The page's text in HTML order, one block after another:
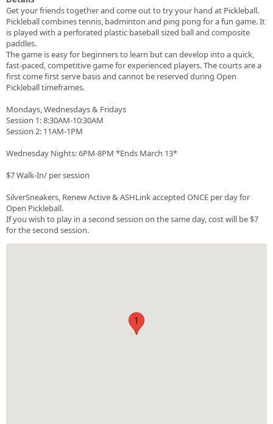
Get your friends together and come out to try your hand at Pickleball.
Pickleball combines tennis, badminton and ping pong for a fun game. It
is played with a perforated plastic baseball sized ball and composite
paddles.
The game is easy for beginners to learn but can develop into a quick,
fast-paced, competitive game for experienced players. The courts are a
first come first serve basis and cannot be reserved during Open
Pickleball timeframes.
Mondays, Wednesdays & Fridays
Session 1: 8:30AM-10:30AM
Session 2: 11AM-1PM
Wednesday Nights: 6PM-8PM *Ends March 13*
$7 Walk-In/ per session
SilverSneakers, Renew Active & ASHLink accepted ONCE per day for
Open Pickleball.
If you wish to play in a second session on the same day, cost will be $7
for the second session.
1